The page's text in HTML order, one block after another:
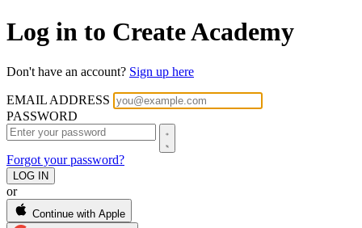
Log in to Create Academy
Don't have an account? Sign up here
EMAIL ADDRESS
PASSWORD
Forgot your password?
or
Continue with Apple